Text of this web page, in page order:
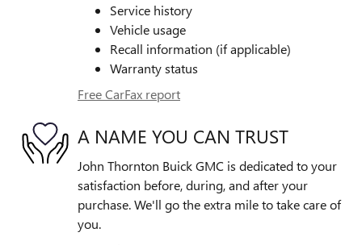
Service history
Vehicle usage
Recall information (if applicable)
Warranty status
Free CarFax report
A NAME YOU CAN TRUST
John Thornton Buick GMC is dedicated to your
satisfaction before, during, and after your
purchase. We'll go the extra mile to take care of
you.